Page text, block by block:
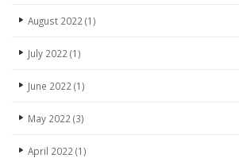
August 2022 (1)
July 2022 (1)
June 2022 (1)
May 2022 (3)
April 2022 (1)